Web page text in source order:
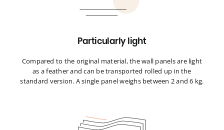
Particularly light
Compared to the original material, the wall panels are light
as a feather and can be transported rolled up in the
standard version. A single panel weighs between 2 and 6 kg.